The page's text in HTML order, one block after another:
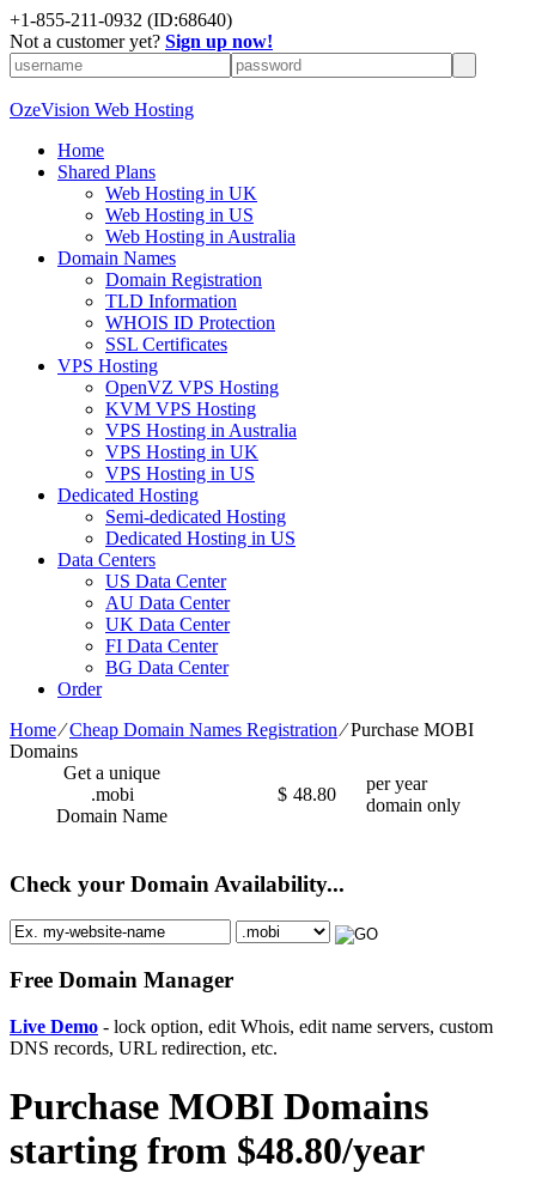
+1-855-211-0932 (ID:68640)
Not a customer yet? Sign up now!
OzeVision Web Hosting
Home
Shared Plans
Web Hosting in UK
Web Hosting in US
Web Hosting in Australia
Domain Names
Domain Registration
TLD Information
WHOIS ID Protection
SSL Certificates
VPS Hosting
OpenVZ VPS Hosting
KVM VPS Hosting
VPS Hosting in Australia
VPS Hosting in UK
VPS Hosting in US
Dedicated Hosting
Semi-dedicated Hosting
Dedicated Hosting in US
Data Centers
US Data Center
AU Data Center
UK Data Center
FI Data Center
BG Data Center
Order
Home⁄Cheap Domain Names Registration⁄Purchase MOBI
Domains
Get a unique
.mobi
Domain Name
$ 48.80
per year
domain only
Check your Domain Availability...
Free Domain Manager
Live Demo - lock option, edit Whois, edit name servers, custom
DNS records, URL redirection, etc.
Purchase MOBI Domains
starting from $48.80/year